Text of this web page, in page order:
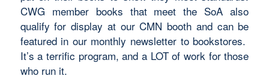
CWG member books that meet the SoA also
qualify for display at our CMN booth and can be
featured in our monthly newsletter to bookstores.
It’s a terrific program, and a LOT of work for those
who run it.